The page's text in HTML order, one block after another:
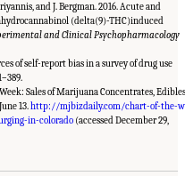
and J. Bergman. 2016. Acute and
(delta(9)-THC)induced
and Clinical Psychopharmacology
of self-report bias in a survey of drug use
Sales of Marijuana Concentrates, Edibles
13.http://mjbizdaily.com/chart-of-the-
in-colorado (accessed December 29,
Cannabis Research."
2017.